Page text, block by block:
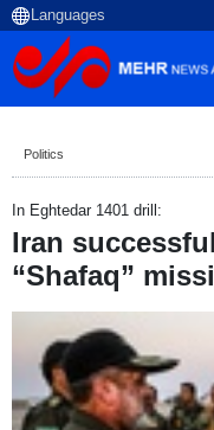
Politics
In Eghtedar 1401 drill:
Iran
“Shafaq”